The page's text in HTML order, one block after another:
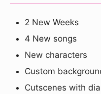
2 New Weeks
4 New songs
New characters
Custom
Cutscenes with